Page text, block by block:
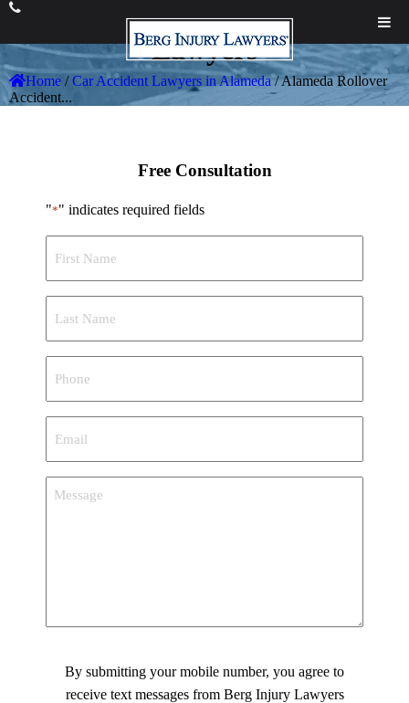
AlamedaRollover Accident
Lawyers
Home /Car Accident Lawyers in Alameda/Alameda Rollover
Accident...
Free Consultation
"*" indicates required fields
*
*
Message
By submitting your mobile number, you agree to
receive text messages from Berg Injury Lawyers